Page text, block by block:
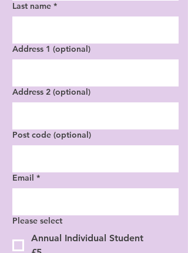
Last name *
Address 1 (optional)
Address 2 (optional)
Post code (optional)
Email *
Please select
Annual Individual Student